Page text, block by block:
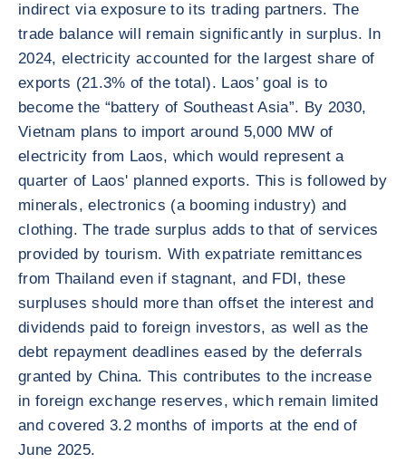
indirect via exposure to its trading partners. The
trade balance will remain significantly in surplus. In
2024, electricity accounted for the largest share of
exports (21.3% of the total). Laos’ goal is to
become the “battery of Southeast Asia”. By 2030,
Vietnam plans to import around 5,000 MW of
electricity from Laos, which would represent a
quarter of Laos' planned exports. This is followed by
minerals, electronics (a booming industry) and
clothing. The trade surplus adds to that of services
provided by tourism. With expatriate remittances
from Thailand even if stagnant, and FDI, these
surpluses should more than offset the interest and
dividends paid to foreign investors, as well as the
debt repayment deadlines eased by the deferrals
granted by China. This contributes to the increase
in foreign exchange reserves, which remain limited
and covered 3.2 months of imports at the end of
June 2025.